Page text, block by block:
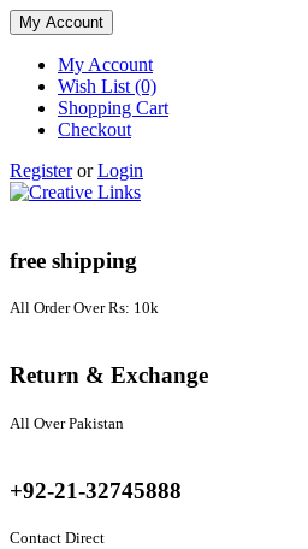
My Account
My Account
Wish List (0)
Shopping Cart
Checkout
RegisterorLogin
free shipping
All Order Over Rs: 10k
Return & Exchange
All Over Pakistan
+92-21-32745888
Contact Direct